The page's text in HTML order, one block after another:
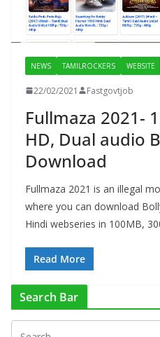
NEWS TAMILROCKERS WEBSITE
22/02/2021 Fastgovtjob
Fullmaza 2021-
HD, Dual audio
Download
Fullmaza 2021 is an illegal
where you can download
Hindi webseries in 100MB,
Read More
Search Bar